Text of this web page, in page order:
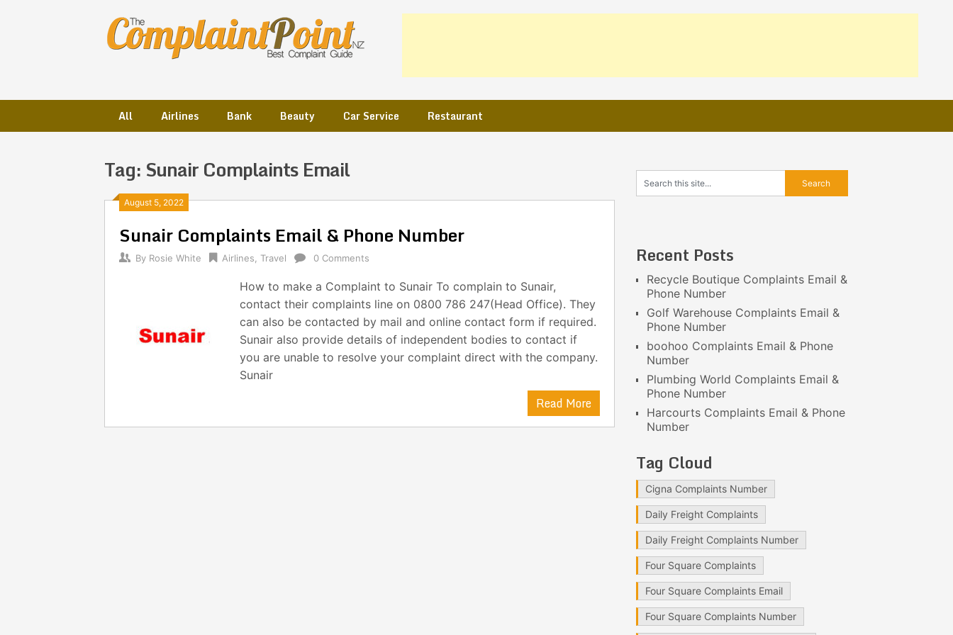
All Airlines Bank Beauty Car Service Restaurant
Tag: Sunair Complaints Email
August 5, 2022
Sunair Complaints Email & Phone Number
By Rosie White Airlines Travel 0 Comments
How to make a Complaint to Sunair To complain to Sunair,
contact their complaints line on 0800 786 247(Head Office). They
can also be contacted by mail and online contact form if required.
Sunair also provide details of independent bodies to contact if
you are unable to resolve your complaint direct with the company.
Sunair
Read More
Posts
navigation
Recent Posts
Recycle Boutique Complaints Email &
Phone Number
Golf Warehouse Complaints Email &
Phone Number
boohoo Complaints Email & Phone
Number
Plumbing World Complaints Email &
Phone Number
Harcourts Complaints Email & Phone
Number
Tag Cloud
Cigna Complaints Number
Daily Freight Complaints
Daily Freight Complaints Number
Four Square Complaints
Four Square Complaints Email
Four Square Complaints Number